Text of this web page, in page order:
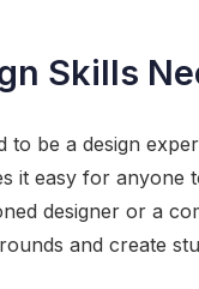
Skills
to be a design
it easy for anyone
designer or a
and create